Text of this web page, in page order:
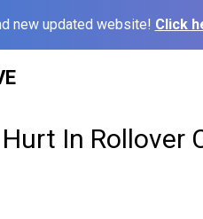
new updated website! Click
In Rollover